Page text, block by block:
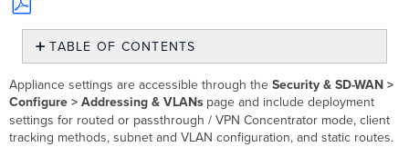
Save
PDF
TABLE OF CONTENTS
Settings
Routed
Mode
Appliance settings are accessible through theSecurity & SD-WAN >
Configure > Addressing & VLANs page and include deployment
settings for routed or passthrough / VPN Concentrator mode, client
tracking methods, subnet and VLAN configuration, and static routes.